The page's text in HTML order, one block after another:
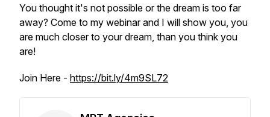
You thought it's not possible or the dream is too far
away? Come to my webinar and I will show you, you
are much closer to your dream, than you think you
are!
Join Here - https://bit.ly/4m9SL72